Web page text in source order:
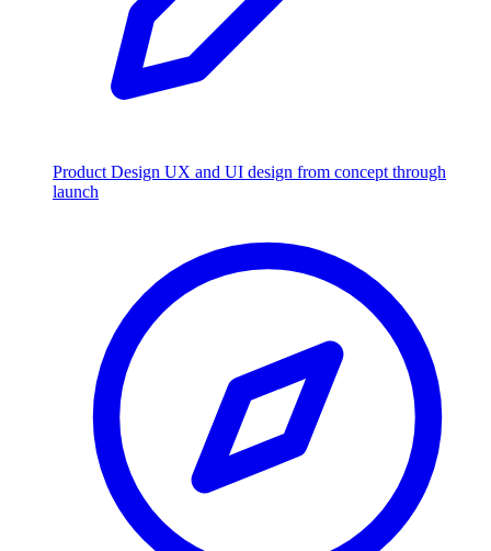
Product Design UX and UI design from concept through
launch